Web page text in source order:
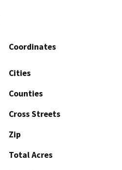
Coordinates
Cities
Counties
Cross Streets
Zip
Total Acres